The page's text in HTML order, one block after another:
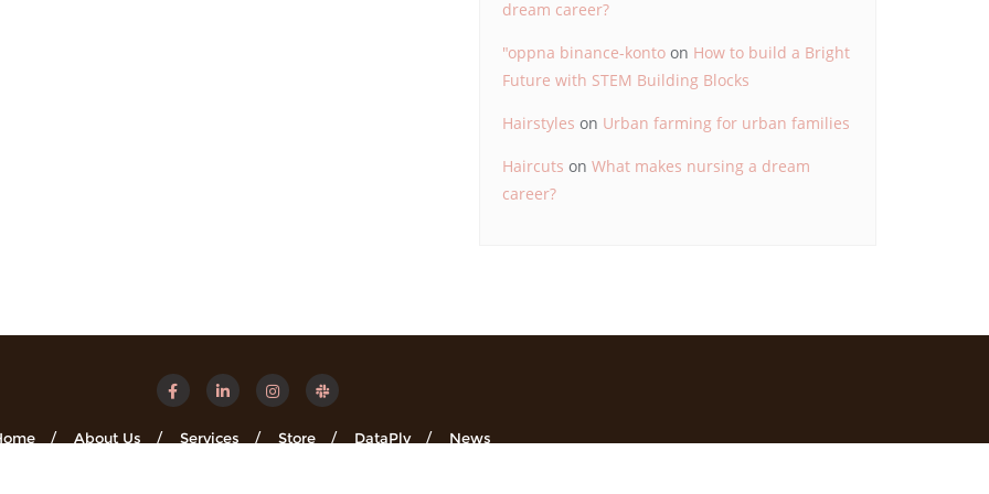
dream career?
"oppna binance-konto on How to build a Bright
Future with STEM Building Blocks
Hairstyles on Urban farming for urban families
Haircuts on What makes nursing a dream
career?
About Us Services Store DataPly News